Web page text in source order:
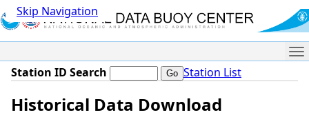
Skip Navigation
Station ID Search Station List
Historical Data Download